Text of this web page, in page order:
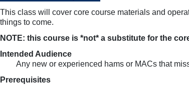
This class will cover core course materials and
things to come.
NOTE: this course is *not* a substitute for the
Intended Audience
Any new or experienced hams or MACs that
Prerequisites